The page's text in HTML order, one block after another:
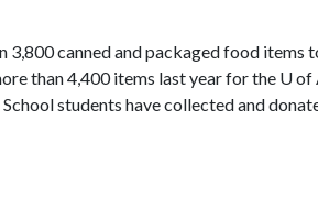
3,800 canned and packaged food items
than 4,400 items last year for the U of
School students have collected and